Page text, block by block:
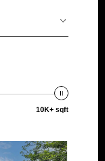
10K+ sqft